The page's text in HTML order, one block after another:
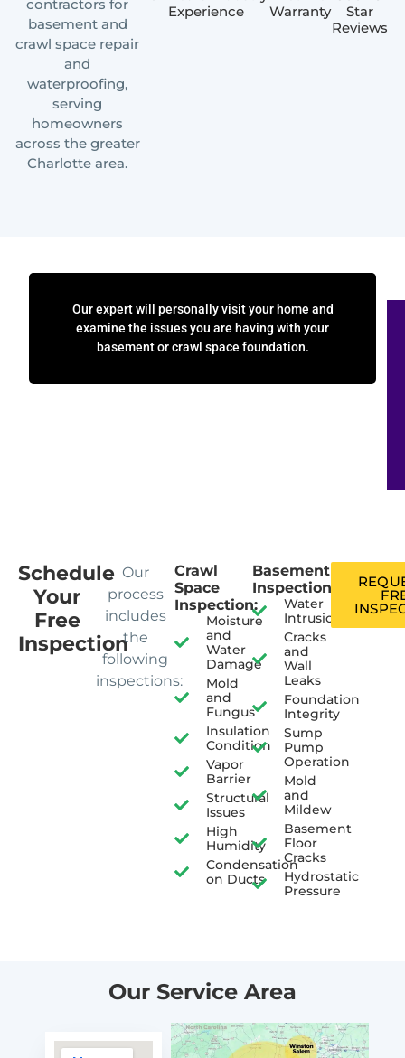
contractors for
basement and
crawl space repair
and
waterproofing,
serving
homeowners
across the greater
Charlotte area.
Warranty
Experience
Star
Reviews
Schedule
Your
Free
Inspection
Our
process
includes
the
following
inspections:
Crawl
Space
Inspection:
Moisture
and
Water
Damage
Mold
and
Fungus
Insulation
Condition
Vapor
Barrier
Structural
Issues
High
Humidity
Condensation
on Ducts
Basement
Inspection:
Water
Intrusion
Cracks
and
Wall
Leaks
Foundation
Integrity
Sump
Pump
Operation
Mold
and
Mildew
Basement
Floor
Cracks
Hydrostatic
Pressure
Our expert will personally visit your home and
examine the issues you are having with your
basement or crawl space foundation.
Our Service Area